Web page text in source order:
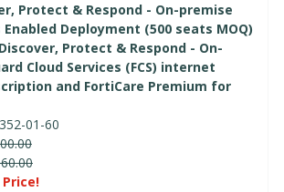
Protect & Respond - On-premise
Deployment (500 seats MOQ)
Protect & Respond - On-
Cloud Services (FCS) internet
and FortiCare Premium for
01-60